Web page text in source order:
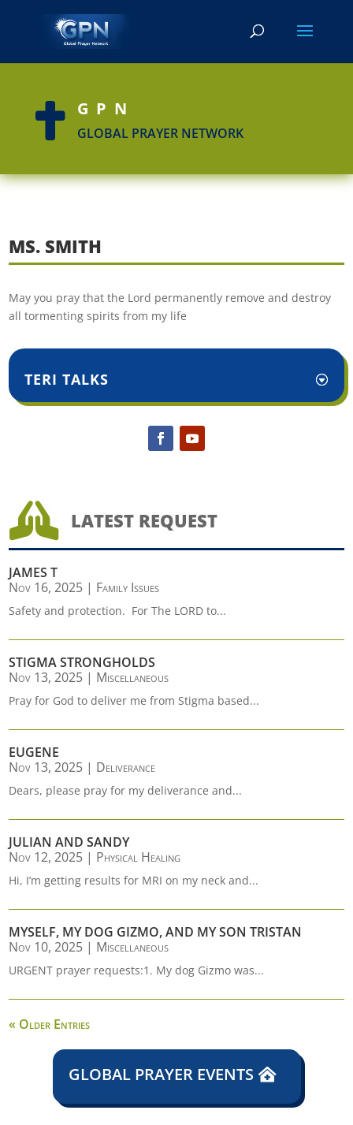
 GPN
GLOBAL PRAYER NETWORK
MS. SMITH
May you pray that the Lord permanently remove and destroy
all tormenting spirits from my life
TERI TALKS
 LATEST REQUEST
JAMES T
Nov 16, 2025 | Family Issues
Safety and protection. For The LORD to...
STIGMA STRONGHOLDS
Nov 13, 2025 | Miscellaneous
Pray for God to deliver me from Stigma based...
EUGENE
Nov 13, 2025 | Deliverance
Dears, please pray for my deliverance and...
JULIAN AND SANDY
Nov 12, 2025 | Physical Healing
Hi, I’m getting results for MRI on my neck and...
MYSELF, MY DOG GIZMO, AND MY SON TRISTAN
Nov 10, 2025 | Miscellaneous
URGENT prayer requests:1. My dog Gizmo was...
« Older Entries
GLOBAL PRAYER EVENTS